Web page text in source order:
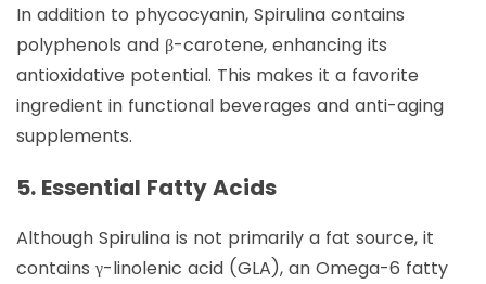
In addition to phycocyanin, Spirulina contains
polyphenols and β-carotene, enhancing its
antioxidative potential. This makes it a favorite
ingredient in functional beverages and anti-aging
supplements.
5. Essential Fatty Acids
Although Spirulina is not primarily a fat source, it
contains γ-linolenic acid (GLA), an Omega-6 fatty